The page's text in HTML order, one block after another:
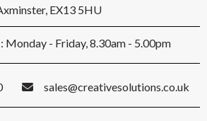
EX13 5HU
Monday - Friday, 8.30am - 5.00pm
sales@creativesolutions.co.uk